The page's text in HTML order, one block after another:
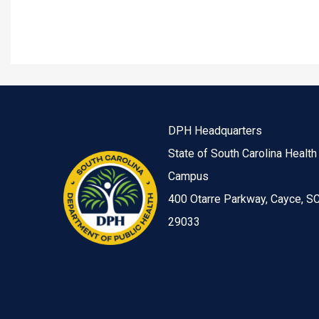
DPH Headquarters
State of South Carolina Health
Campus
400 Otarre Parkway, Cayce,
29033